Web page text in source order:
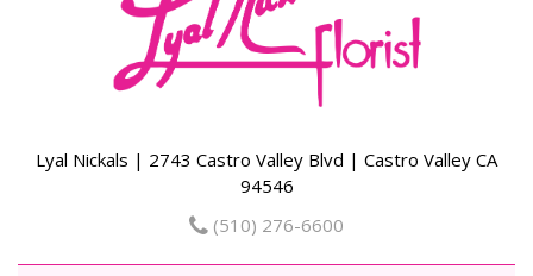
Lyal Nickals | 2743 Castro Valley Blvd | Castro Valley CA
94546
(510) 276-6600